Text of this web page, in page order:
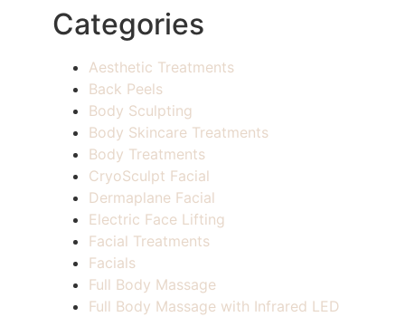
Categories
Aesthetic Treatments
Back Peels
Body Sculpting
Body Skincare Treatments
Body Treatments
CryoSculpt Facial
Dermaplane Facial
Electric Face Lifting
Facial Treatments
Facials
Full Body Massage
Full Body Massage with Infrared LED